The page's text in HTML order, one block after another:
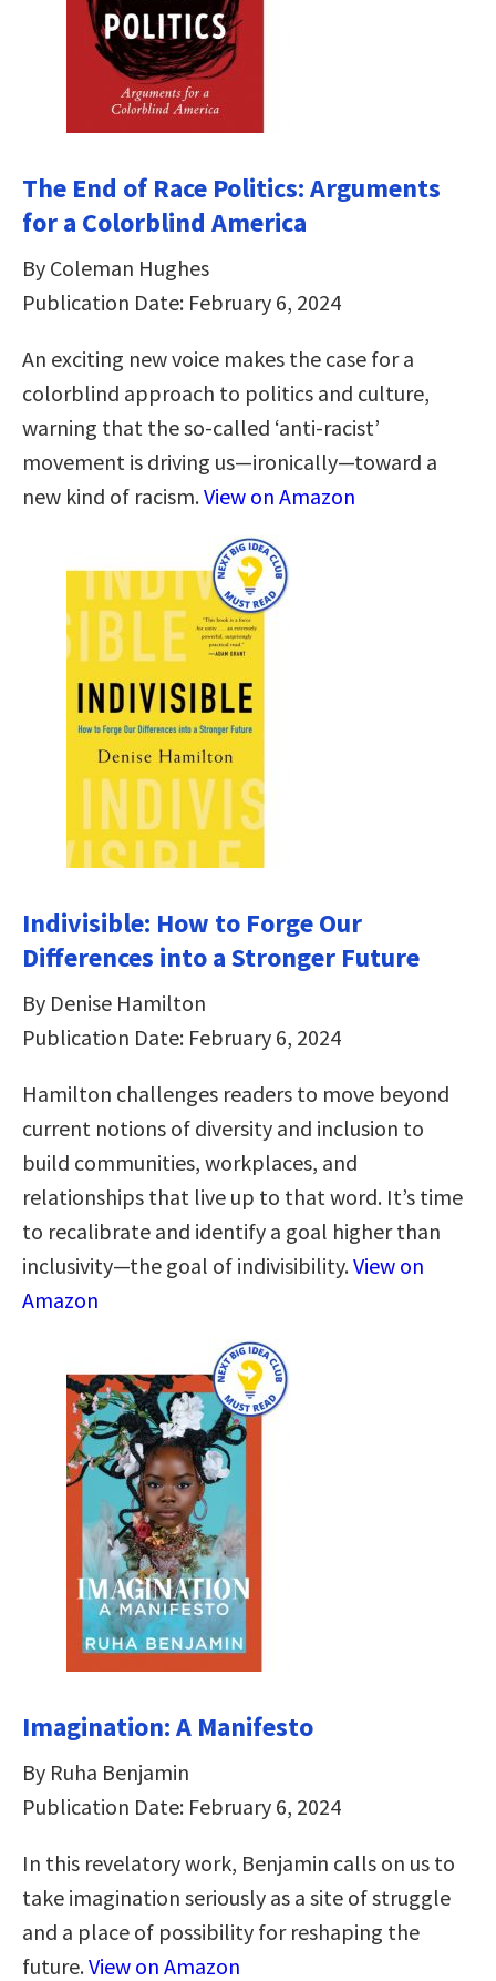
The End of Race Politics: Arguments
for a Colorblind America
By Coleman Hughes
Publication Date: February 6, 2024
An exciting new voice makes the case for a
colorblind approach to politics and culture,
warning that the so-called ‘anti-racist’
movement is driving us—ironically—toward a
new kind of racism.View on Amazon
Indivisible: How to Forge Our
Differences into a Stronger Future
By Denise Hamilton
Publication Date: February 6, 2024
Hamilton challenges readers to move beyond
current notions of diversity and inclusion to
build communities, workplaces, and
relationships that live up to that word. It’s time
to recalibrate and identify a goal higher than
inclusivity―the goal of indivisibility.View on
Amazon
Imagination: A Manifesto
By Ruha Benjamin
Publication Date: February 6, 2024
In this revelatory work, Benjamin calls on us to
take imagination seriously as a site of struggle
and a place of possibility for reshaping the
future.View on Amazon